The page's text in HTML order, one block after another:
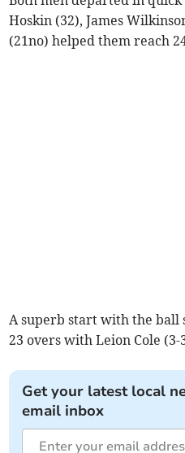
Hoskin (32), James
(21no) helped them reach
A superb start with the ball
23 overs with Leion Cole
Get your latest local
email inbox